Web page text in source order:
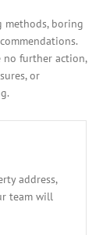
methods, boring
no further action,
or
address,
team will